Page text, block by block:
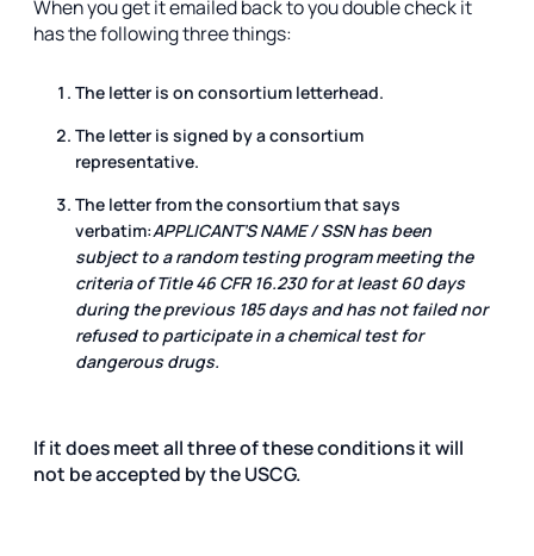
When you get it emailed back to you double check it
has the following three things:
The letter is on consortium letterhead.
The letter is signed by a consortium
representative.
The letter from the consortium that says
verbatim:APPLICANT’S NAME / SSN has been
subject to a random testing program meeting the
criteria of Title 46 CFR 16.230 for at least 60 days
during the previous 185 days and has not failed nor
refused to participate in a chemical test for
dangerous drugs.
If it does meet all three of these conditions it will
not be accepted by the USCG.